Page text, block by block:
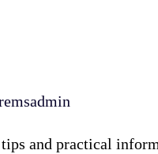
and practical